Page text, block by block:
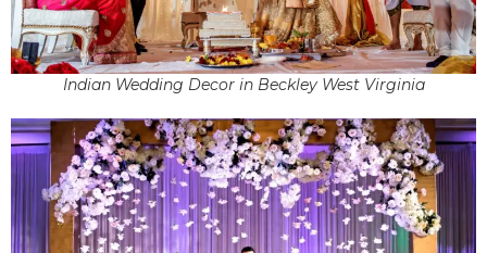
Indian Wedding Decor in Beckley West Virginia